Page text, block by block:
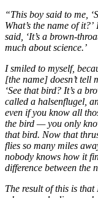
“This boy said to me,
What’s the name of it?’
said, ‘It’s a brown-
much about science.’
I smiled to myself,
[the name] doesn’t tell
‘See that bird? It’s a
called a halsenflugel,
even if you know all
the bird — you only
that bird. Now that
flies so many miles
nobody knows how it
difference between the
The result of this is that